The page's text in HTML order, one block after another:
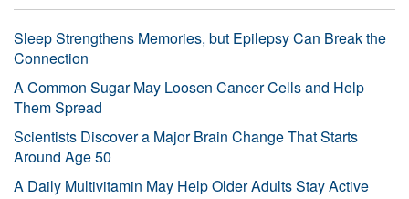
Sleep Strengthens Memories, but Epilepsy Can Break the
Connection
A Common Sugar May Loosen Cancer Cells and Help
Them Spread
Scientists Discover a Major Brain Change That Starts
Around Age 50
A Daily Multivitamin May Help Older Adults Stay Active